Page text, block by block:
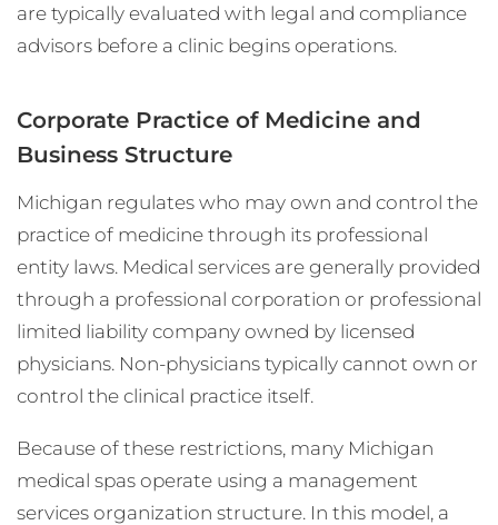
are typically evaluated with legal and compliance
advisors before a clinic begins operations.
Corporate Practice of Medicine and
Business Structure
Michigan regulates who may own and control the
practice of medicine through its professional
entity laws. Medical services are generally provided
through a professional corporation or professional
limited liability company owned by licensed
physicians. Non-physicians typically cannot own or
control the clinical practice itself.
Because of these restrictions, many Michigan
medical spas operate using a management
services organization structure. In this model, a